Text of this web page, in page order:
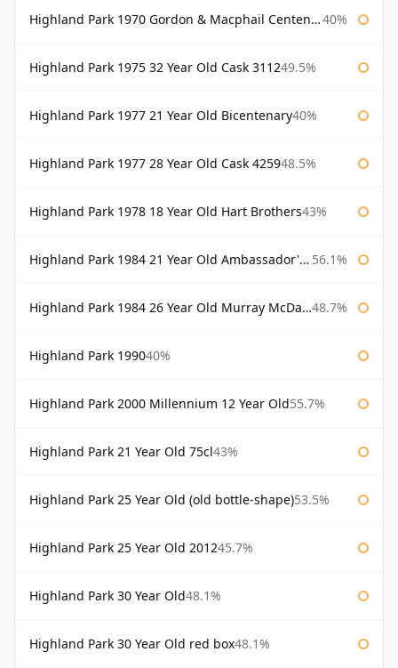
Highland Park 1970 Gordon & Macphail Centenary Reserve 40%
Highland Park 1975 32 Year Old Cask 311249.5%
Highland Park 1977 21 Year Old Bicentenary40%
Highland Park 1977 28 Year Old Cask 425948.5%
Highland Park 1978 18 Year Old Hart Brothers43%
Highland Park 1984 21 Year Old Ambassador's Cask 56.1%
Highland Park 1984 26 Year Old Murray McDavid 48.7%
Highland Park 199040%
Highland Park 2000 Millennium 12 Year Old55.7%
Highland Park 21 Year Old 75cl43%
Highland Park 25 Year Old (old bottle-shape)53.5%
Highland Park 25 Year Old 201245.7%
Highland Park 30 Year Old48.1%
Highland Park 30 Year Old red box48.1%